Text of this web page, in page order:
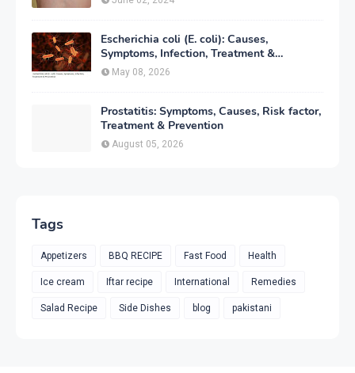
Escherichia coli (E. coli): Causes,
Symptoms, Infection, Treatment &
Prevention
May 08, 2026
Prostatitis: Symptoms, Causes, Risk factor,
Treatment & Prevention
August 05, 2026
Tags
Appetizers BBQ RECIPE Fast Food Health
Ice cream Iftar recipe International Remedies
Salad Recipe Side Dishes blog pakistani